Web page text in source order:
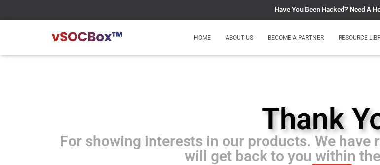
Have You Been Hacked? Need A
HOME ABOUT US BECOME A PARTNER RESOURCE
Thank
For showing interests in our products. We have
will get back to you within